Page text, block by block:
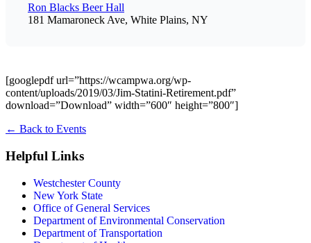
Ron Blacks Beer Hall
181 Mamaroneck Ave, White Plains, NY
[googlepdf url=”https://wcampwa.org/wp-
content/uploads/2019/03/Jim-Statini-Retirement.pdf”
download=”Download” width=”600″ height=”800″]
← Back to Events
Helpful Links
Westchester County
New York State
Office of General Services
Department of Environmental Conservation
Department of Transportation